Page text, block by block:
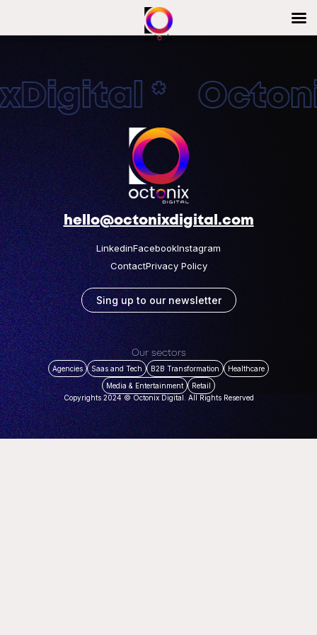
*
hello@octonixdigital.com
LinkedinFacebookInstagram
ContactPrivacy Policy
Sing up to our newsletter
Our sectors
Agencies Saas and Tech B2B Transformation
Healthcare
Media & Entertainment
Retail
Copyrights 2024 © Octonix Digital. All Rights Reserved